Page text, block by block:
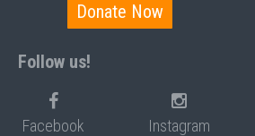
Donate Now
Follow us!
Facebook Instagram